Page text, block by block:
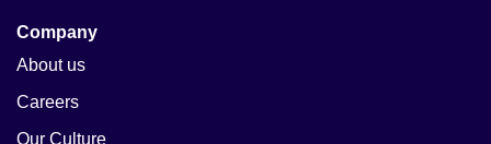
Company
About us
Careers
Our Culture